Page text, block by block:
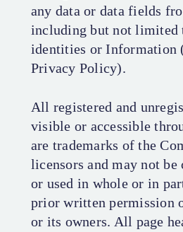
any data or data fields
including but not limited
identities or Information
Privacy Policy).
All registered and
visible or accessible
are trademarks of the
licensors and may not
or used in whole or in
prior written permission
or its owners. All page